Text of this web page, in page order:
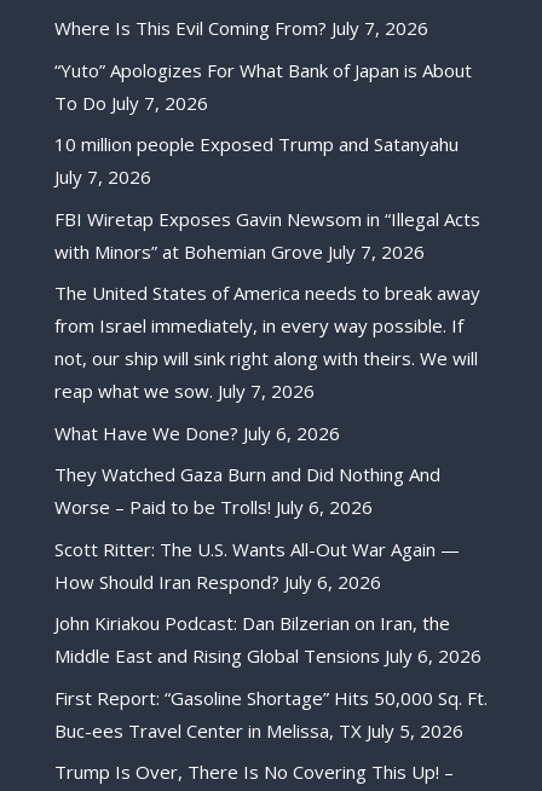
Where Is This Evil Coming From? July 7, 2026
“Yuto” Apologizes For What Bank of Japan is About
To Do July 7, 2026
10 million people Exposed Trump and Satanyahu
July 7, 2026
FBI Wiretap Exposes Gavin Newsom in “Illegal Acts
with Minors” at Bohemian Grove July 7, 2026
The United States of America needs to break away
from Israel immediately, in every way possible. If
not, our ship will sink right along with theirs. We will
reap what we sow. July 7, 2026
What Have We Done? July 6, 2026
They Watched Gaza Burn and Did Nothing And
Worse – Paid to be Trolls! July 6, 2026
Scott Ritter: The U.S. Wants All-Out War Again —
How Should Iran Respond? July 6, 2026
John Kiriakou Podcast: Dan Bilzerian on Iran, the
Middle East and Rising Global Tensions July 6, 2026
First Report: “Gasoline Shortage” Hits 50,000 Sq. Ft.
Buc-ees Travel Center in Melissa, TX July 5, 2026
Trump Is Over, There Is No Covering This Up! –